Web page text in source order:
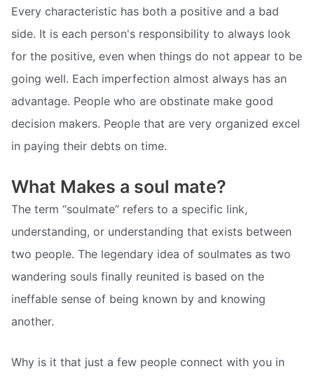
Every characteristic has both a positive and a bad
side. It is each person's responsibility to always look
for the positive, even when things do not appear to be
going well. Each imperfection almost always has an
advantage. People who are obstinate make good
decision makers. People that are very organized excel
in paying their debts on time.
What Makes a soul mate?
The term “soulmate” refers to a specific link,
understanding, or understanding that exists between
two people. The legendary idea of soulmates as two
wandering souls finally reunited is based on the
ineffable sense of being known by and knowing
another.
Why is it that just a few people connect with you in